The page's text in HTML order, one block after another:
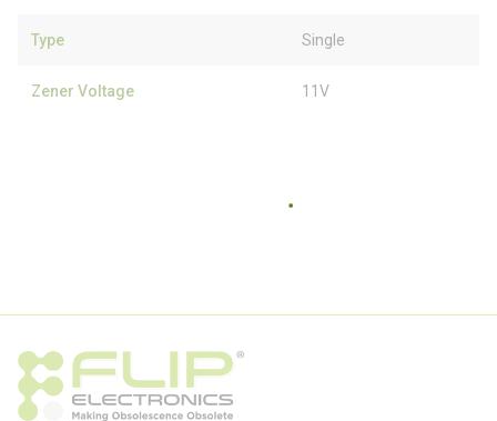
Type Single
Zener Voltage 11V